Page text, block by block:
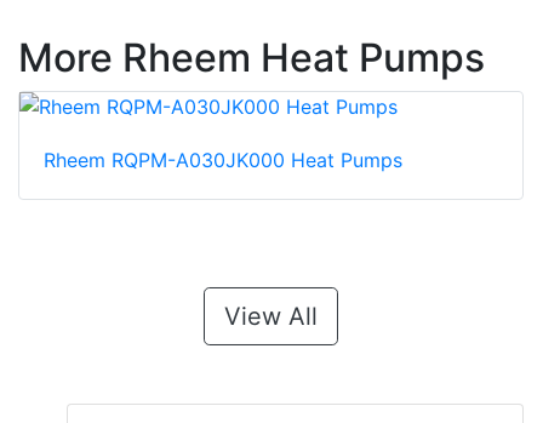
More Rheem Heat Pumps
Rheem RQPM-A030JK000 Heat Pumps
View All